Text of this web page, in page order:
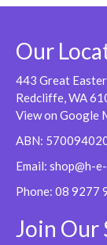
Our
443 Great
Redcliffe, WA
View on Google
ABN:
Email: shop@h-
Phone: 08 9277
Join Our